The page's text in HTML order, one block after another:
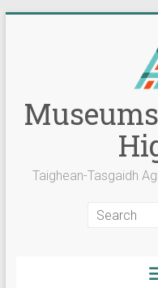
Taighean-Tasgaidh